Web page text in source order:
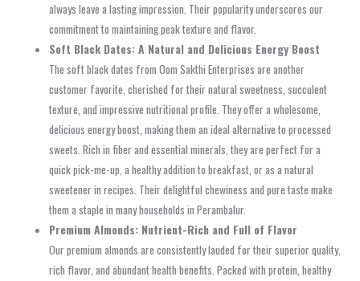
always leave a lasting impression. Their popularity underscores our
commitment to maintaining peak texture and flavor.
Soft Black Dates: A Natural and Delicious Energy Boost
The soft black dates from Oom Sakthi Enterprises are another
customer favorite, cherished for their natural sweetness, succulent
texture, and impressive nutritional profile. They offer a wholesome,
delicious energy boost, making them an ideal alternative to processed
sweets. Rich in fiber and essential minerals, they are perfect for a
quick pick-me-up, a healthy addition to breakfast, or as a natural
sweetener in recipes. Their delightful chewiness and pure taste make
them a staple in many households in Perambalur.
Premium Almonds: Nutrient-Rich and Full of Flavor
Our premium almonds are consistently lauded for their superior quality,
rich flavor, and abundant health benefits. Packed with protein, healthy